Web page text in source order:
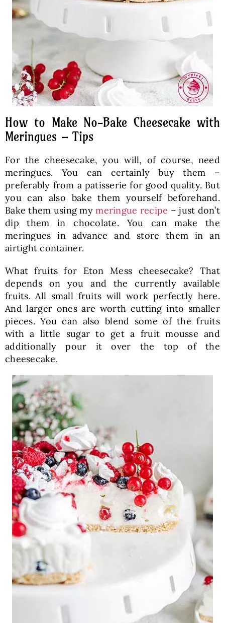
How to Make No-Bake Cheesecake with
Meringues – Tips
For the cheesecake, you will, of course, need
meringues. You can certainly buy them –
preferably from a patisserie for good quality. But
you can also bake them yourself beforehand.
Bake them using mymeringue recipe – just don’t
dip them in chocolate. You can make the
meringues in advance and store them in an
airtight container.
What fruits for Eton Mess cheesecake? That
depends on you and the currently available
fruits. All small fruits will work perfectly here.
And larger ones are worth cutting into smaller
pieces. You can also blend some of the fruits
with a little sugar to get a fruit mousse and
additionally pour it over the top of the
cheesecake.